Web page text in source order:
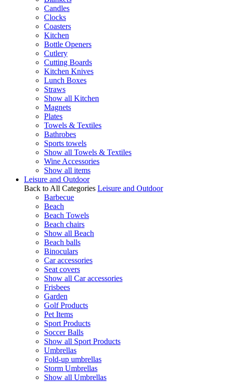
Candles
Clocks
Coasters
Kitchen
Bottle Openers
Cutlery
Cutting Boards
Kitchen Knives
Lunch Boxes
Straws
Show all Kitchen
Magnets
Plates
Towels & Textiles
Bathrobes
Sports towels
Show all Towels & Textiles
Wine Accessories
Show all items
Leisure and Outdoor
Back to All Categories Leisure and Outdoor
Barbecue
Beach
Beach Towels
Beach chairs
Show all Beach
Beach balls
Binoculars
Car accessories
Seat covers
Show all Car accessories
Frisbees
Garden
Golf Products
Pet Items
Sport Products
Soccer Balls
Show all Sport Products
Umbrellas
Fold-up umbrellas
Storm Umbrellas
Show all Umbrellas